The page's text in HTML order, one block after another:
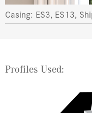
Casing: ES3, ES13,
Profiles Used: